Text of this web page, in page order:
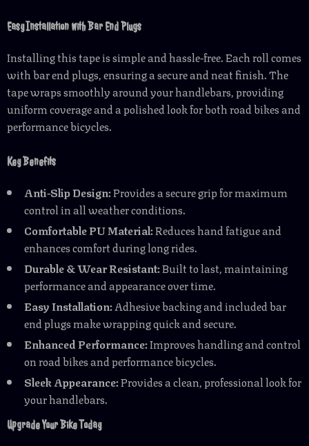
Easy Installation with Bar End Plugs
Installing this tape is simple and hassle-free. Each roll comes
with bar end plugs, ensuring a secure and neat finish. The
tape wraps smoothly around your handlebars, providing
uniform coverage and a polished look for both road bikes and
performance bicycles.
Key Benefits
Anti-Slip Design:Provides a secure grip for maximum
control in all weather conditions.
Comfortable PU Material:Reduces hand fatigue and
enhances comfort during long rides.
Durable & Wear Resistant:Built to last, maintaining
performance and appearance over time.
Easy Installation:Adhesive backing and included bar
end plugs make wrapping quick and secure.
Enhanced Performance:Improves handling and control
on road bikes and performance bicycles.
Sleek Appearance:Provides a clean, professional look for
your handlebars.
Upgrade Your Bike Today